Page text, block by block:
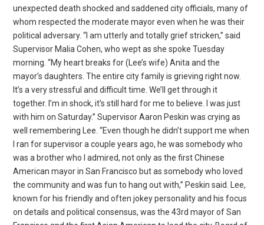
unexpected death shocked and saddened city officials, many of
whom respected the moderate mayor even when he was their
political adversary. “I am utterly and totally grief stricken,” said
Supervisor Malia Cohen, who wept as she spoke Tuesday
morning. “My heart breaks for (Lee’s wife) Anita and the
mayor’s daughters. The entire city family is grieving right now.
It’s a very stressful and difficult time. We’ll get through it
together. I’m in shock, it’s still hard for me to believe. I was just
with him on Saturday.” Supervisor Aaron Peskin was crying as
well remembering Lee. “Even though he didn’t support me when
I ran for supervisor a couple years ago, he was somebody who
was a brother who I admired, not only as the first Chinese
American mayor in San Francisco but as somebody who loved
the community and was fun to hang out with,” Peskin said. Lee,
known for his friendly and often jokey personality and his focus
on details and political consensus, was the 43rd mayor of San